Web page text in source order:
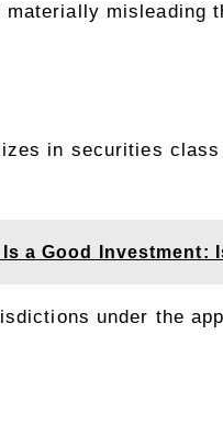
misleading
in securities
a Good Investment:
under the